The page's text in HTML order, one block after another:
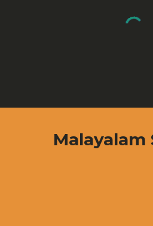
Malayalam